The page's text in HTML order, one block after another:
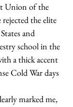
Union of the
the elite
and
school in the
a thick accent
Cold War days
marked me,